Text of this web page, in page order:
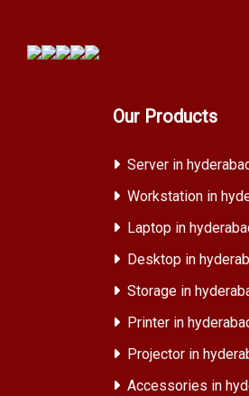
Our Products
Server in
Workstation in
Laptop in
Desktop in
Storage in
Printer in
Projector in
Accessories in